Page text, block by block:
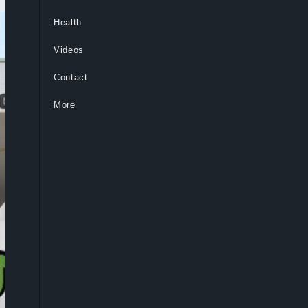
Health
Videos
Contact
More